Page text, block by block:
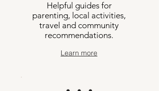
Helpful guides for
parenting, local activities,
travel and community
recommendations.
Learn more